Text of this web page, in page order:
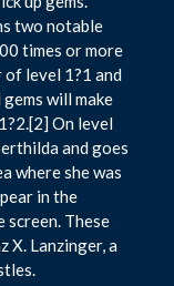
two notable
times or more
level 1?1 and
will make
On level
and goes
where she was
in the
These
X. Lanzinger, a